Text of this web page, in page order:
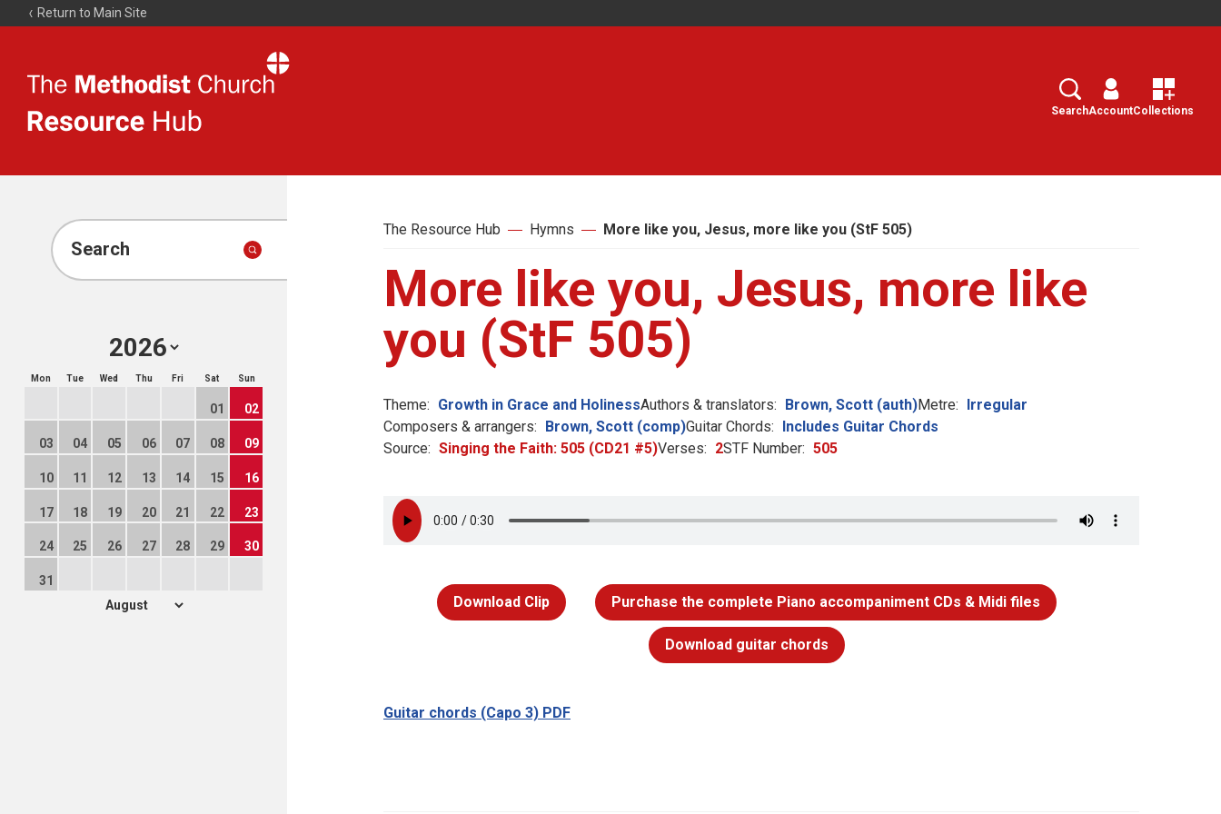
Return to Main Site
Resource
Search
SearchAccountCollections
Search
Mon Tue Wed Thu Fri Sat Sun
01 02
03 04 05 06 07 08 09
10 11 12 13 14 15 16
17 18 19 20 21 22 23
24 25 26 27 28 29 30
31
The Resource Hub Hymns More like you, Jesus, more like you (StF 505)
More like you, Jesus, more like
you (StF 505)
Theme: Growth in Grace and HolinessAuthors & translators: Brown, Scott (auth)Metre: Irregular
Composers & arrangers: Brown, Scott (comp)Guitar Chords: Includes Guitar Chords
Source: Singing the Faith: 505 (CD21 #5)Verses: 2STF Number: 505
Download Clip Purchase the complete Piano accompaniment CDs & Midi files
Download guitar chords
Guitar chords (Capo 3) PDF